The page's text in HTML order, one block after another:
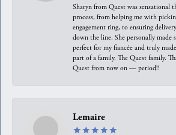
Sharyn from Quest was sensational
process, from helping me with
engagement ring, to ensuring
down the line. She personally made
perfect for my fiancée and truly
part of a family. The Quest family.
Quest from now on — period!!
Lemaire